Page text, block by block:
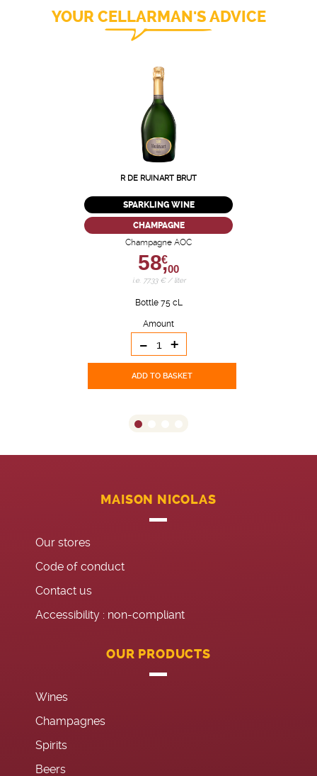
YOUR CELLARMAN'S ADVICE
R DE RUINART BRUT
SPARKLING WINE
CHAMPAGNE
Champagne AOC
58,
€
00
i.e. 77.33 € / liter
Bottle 75 cL
Amount
- +
ADD TO BASKET
MAISON NICOLAS
Our stores
Code of conduct
Contact us
Accessibility : non-compliant
OUR PRODUCTS
Wines
Champagnes
Spirits
Beers